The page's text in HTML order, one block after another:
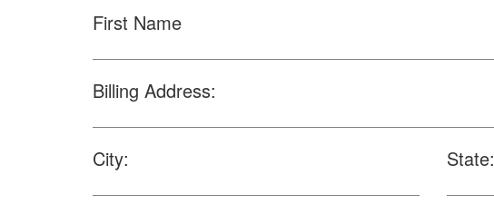
First Name
Billing Address:
City: State: